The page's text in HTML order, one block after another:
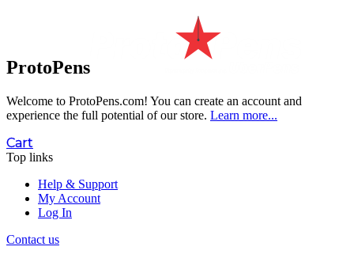
ProtoPens
Welcome to ProtoPens.com! You can create an account and
experience the full potential of our store. Learn more...
Cart
Top links
Help & Support
My Account
Log In
Contact us